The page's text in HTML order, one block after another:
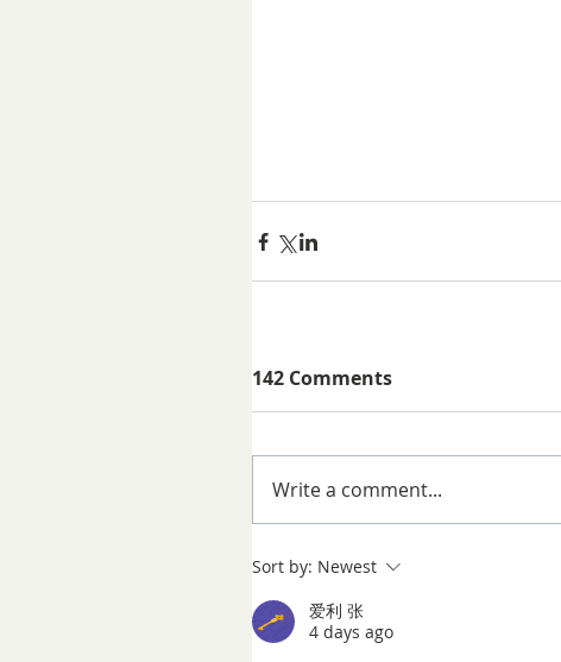
142 Comments
Write a comment...
Sort by: Newest
爱利 张
4 days ago